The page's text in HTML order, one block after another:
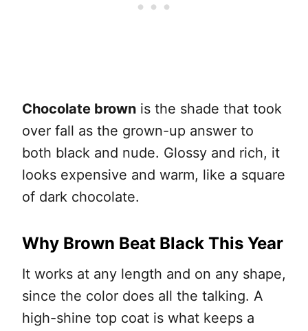
Chocolate brown is the shade that took
over fall as the grown-up answer to
both black and nude. Glossy and rich, it
looks expensive and warm, like a square
of dark chocolate.
Why Brown Beat Black This Year
It works at any length and on any shape,
since the color does all the talking. A
high-shine top coat is what keeps a